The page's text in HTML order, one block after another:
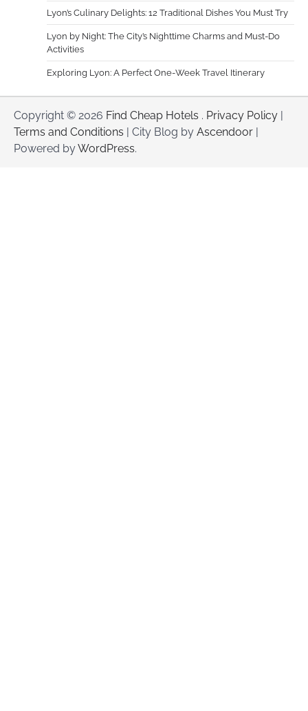
Lyon’s Culinary Delights: 12 Traditional Dishes You Must Try
Lyon by Night: The City’s Nighttime Charms and Must-Do
Activities
Exploring Lyon: A Perfect One-Week Travel Itinerary
Copyright © 2026 Find Cheap Hotels . Privacy Policy |
Terms and Conditions | City Blog by Ascendoor |
Powered byWordPress.